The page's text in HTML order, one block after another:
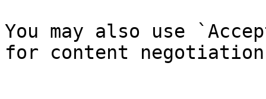
You may also use